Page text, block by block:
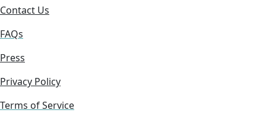
Contact Us
FAQs
Press
Privacy Policy
Terms of Service